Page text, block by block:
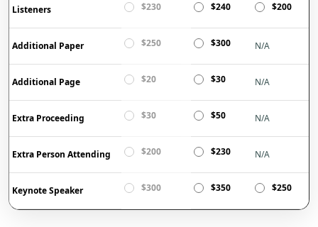
Listeners $230 $240 $200
Additional Paper $250 $300 N/A
Additional Page $20 $30 N/A
Extra Proceeding $30 $50 N/A
Extra Person Attending $200 $230 N/A
Keynote Speaker $300 $350 $250